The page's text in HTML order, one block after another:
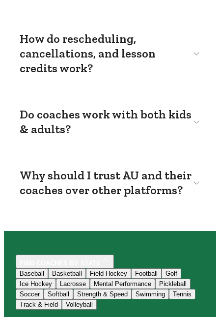
How do rescheduling,
cancellations, and lesson
credits work?
Do coaches work with both kids
& adults?
Why should I trust AU and their
coaches over other platforms?
Baseball
Basketball Field Hockey Football
Golf
Ice Hockey
Lacrosse Mental Performance
Pickleball
Soccer
Softball Strength & Speed Swimming
Tennis
Track & Field
Volleyball